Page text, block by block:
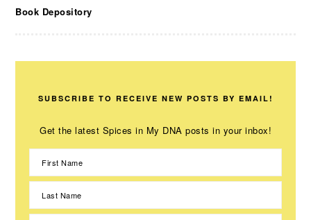
Book Depository
SUBSCRIBE TO RECEIVE NEW POSTS BY EMAIL!
Get the latest Spices in My DNA posts in your inbox!